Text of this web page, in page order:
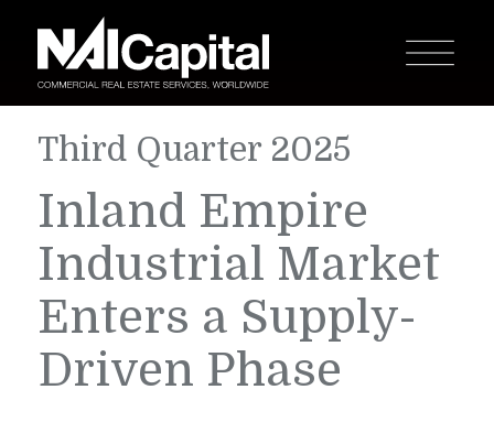
Third Quarter 2025
Inland Empire
Industrial Market
Enters a Supply-
Driven Phase